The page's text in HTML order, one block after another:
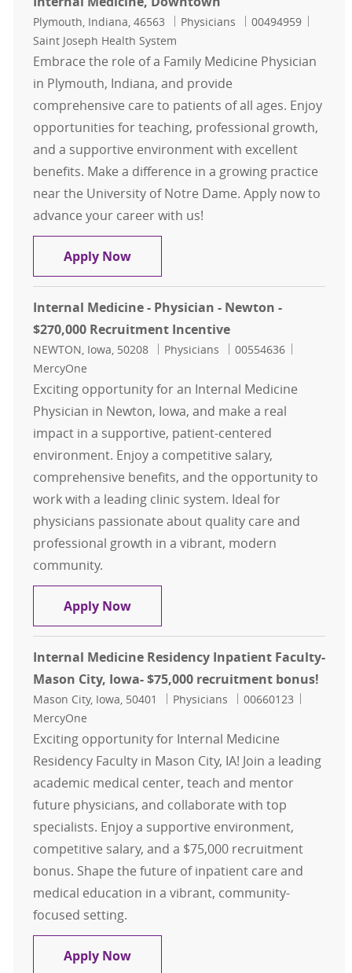
Location
Plymouth, Indiana, 46563 Category
Physicians Job Id
00494959
Saint Joseph Health System
Embrace the role of a Family Medicine Physician
in Plymouth, Indiana, and provide
comprehensive care to patients of all ages. Enjoy
opportunities for teaching, professional growth,
and a supportive environment with excellent
benefits. Make a difference in a growing practice
near the University of Notre Dame. Apply now to
advance your career with us!
Apply NowFamily Medicine Physician-
Internal Medicine - Physician - Newton -
$270,000 Recruitment Incentive
Location
NEWTON, Iowa, 50208 Category
Physicians Job Id
00554636
MercyOne
Exciting opportunity for an Internal Medicine
Physician in Newton, Iowa, and make a real
impact in a supportive, patient-centered
environment. Enjoy a competitive salary,
comprehensive benefits, and the opportunity to
work with a leading clinic system. Ideal for
physicians passionate about quality care and
professional growth in a vibrant, modern
community.
Apply NowInternal Medicine - Physician -
Internal Medicine Residency Inpatient Faculty-
Mason City, Iowa- $75,000 recruitment bonus!
Location
Mason City, Iowa, 50401 Category
Physicians Job Id
00660123
MercyOne
Exciting opportunity for Internal Medicine
Residency Faculty in Mason City, IA! Join a leading
academic medical center, teach and mentor
future physicians, and collaborate with top
specialists. Enjoy a supportive environment,
competitive salary, and a $75,000 recruitment
bonus. Shape the future of inpatient care and
medical education in a vibrant, community-
focused setting.
Apply NowInternal Medicine Residency